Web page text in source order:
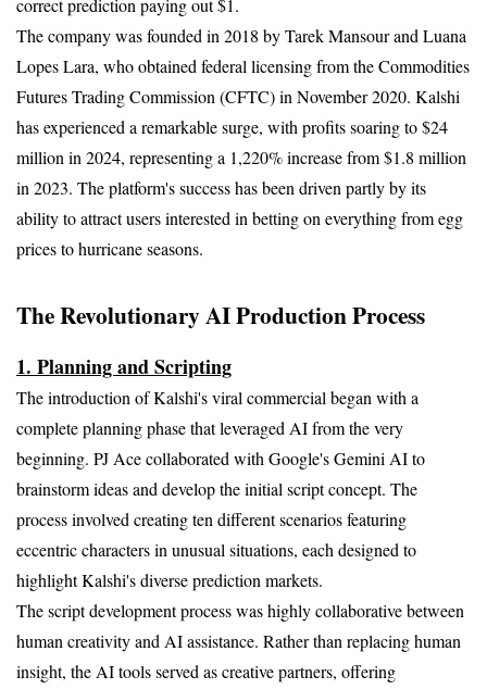
The company was founded in 2018 by Tarek Mansour and Luana
Lopes Lara, who obtained federal licensing from the Commodities
Futures Trading Commission (CFTC) in November 2020. Kalshi
has experienced a remarkable surge, with profits soaring to $24
million in 2024, representing a 1,220% increase from $1.8 million
in 2023. The platform's success has been driven partly by its
ability to attract users interested in betting on everything from egg
prices to hurricane seasons.
The Revolutionary AI Production Process
1. Planning and Scripting
The introduction of Kalshi's viral commercial began with a
complete planning phase that leveraged AI from the very
beginning. PJ Ace collaborated with Google's Gemini AI to
brainstorm ideas and develop the initial script concept. The
process involved creating ten different scenarios featuring
eccentric characters in unusual situations, each designed to
highlight Kalshi's diverse prediction markets.
The script development process was highly collaborative between
human creativity and AI assistance. Rather than replacing human
insight, the AI tools served as creative partners, offering